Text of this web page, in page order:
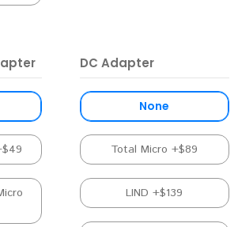
DC Adapter
None
Total Micro +$89
LIND +$139